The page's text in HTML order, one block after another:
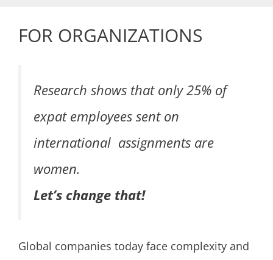
FOR ORGANIZATIONS
Research shows that only 25% of
expat employees sent on
international assignments are
women.
Let’s change that!
Global companies today face complexity and